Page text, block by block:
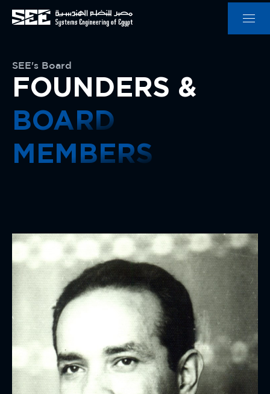
SEE's Board
FOUNDERS &
BOARD
MEMBERS